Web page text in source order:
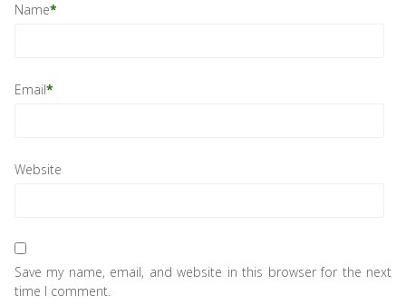
Name*
Email*
Website
Save my name, email, and website in this browser for the next
time I comment.